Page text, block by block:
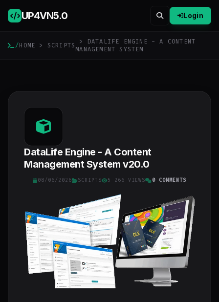
UP4VN5.0 Login
/HOME > SCRIPTS
> DATALIFE ENGINE - A CONTENT
MANAGEMENT SYSTEM
DataLife Engine - A Content
Management System v20.0
08/06/2026 SCRIPTS 5 266 VIEWS 0 COMMENTS